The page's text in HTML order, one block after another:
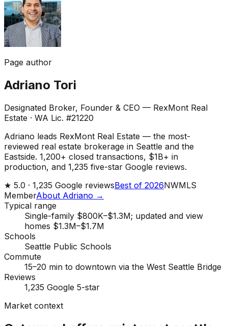
Page author
Adriano Tori
Designated Broker, Founder & CEO — RexMont Real
Estate · WA Lic. #21220
Adriano leads RexMont Real Estate — the most-
reviewed real estate brokerage in Seattle and the
Eastside. 1,200+ closed transactions, $1B+ in
production, and 1,235 five-star Google reviews.
★ 5.0 · 1,235 Google reviewsBest of 2026NWMLS
MemberAbout Adriano →
Typical range
Single-family $800K–$1.3M; updated and view
homes $1.3M–$1.7M
Schools
Seattle Public Schools
Commute
15–20 min to downtown via the West Seattle Bridge
Reviews
1,235 Google 5-star
Market context